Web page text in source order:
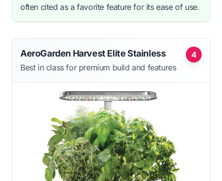
often cited as a favorite feature for its ease of use.
4
AeroGarden Harvest Elite Stainless
Best in class for premium build and features